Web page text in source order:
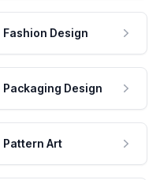
Fashion Design
Packaging Design
Pattern Art